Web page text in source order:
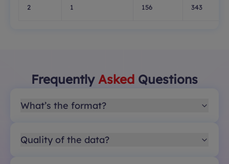
2 1 156 343
Frequently Asked Questions
What’s the format?
Quality of the data?